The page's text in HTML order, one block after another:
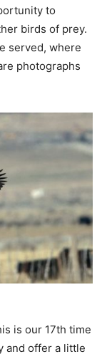
to
birds of prey.
served, where
photographs
is our 17th time
and offer a little